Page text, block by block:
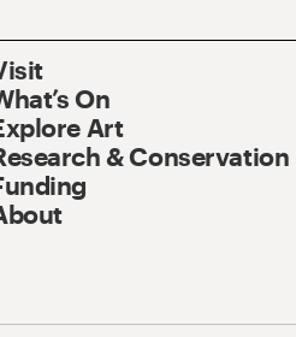
On
Art
& Conservation